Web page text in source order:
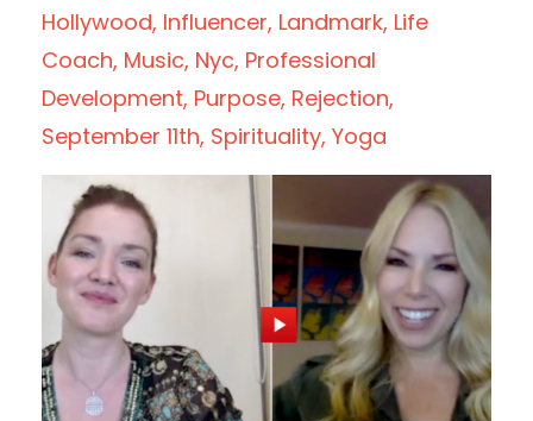
Hollywood Influencer Landmark Life
Coach Music Nyc Professional
Development Purpose Rejection
September 11th Spirituality Yoga